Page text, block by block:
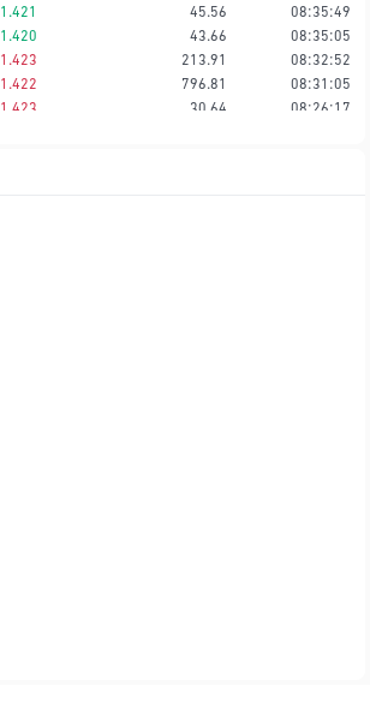
1.421
45.56
08:35:49
1.420
43.66
08:35:05
1.423
213.91
08:32:52
1.422
796.81
08:31:05
1.423
30.64
08:26:17